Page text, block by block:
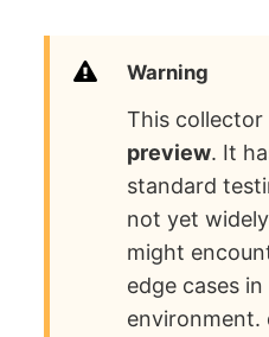
Warning
This collector
preview. It
standard
not yet
might
edge cases
environment.